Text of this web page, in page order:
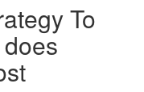
To